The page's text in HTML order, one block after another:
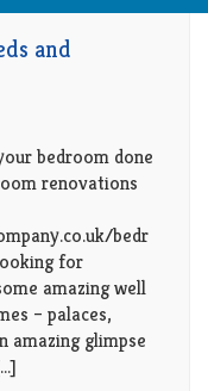
and
bedroom done
renovations
bedr
for
amazing well
– palaces,
amazing glimpse